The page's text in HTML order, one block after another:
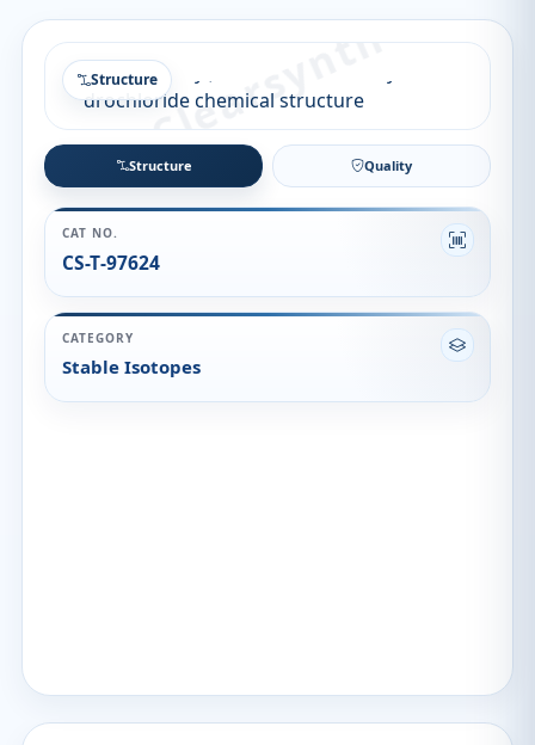
Structure
Structure Quality
CAT NO.
CS-T-97624
CATEGORY
Stable Isotopes